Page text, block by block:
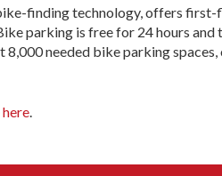
finding technology, offers
parking is free for 24 hours and
needed bike parking spaces,